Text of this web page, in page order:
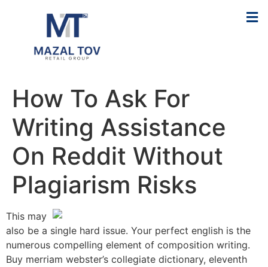
How To Ask For
Writing Assistance
On Reddit Without
Plagiarism Risks
This may
also be a single hard issue. Your perfect english is the
numerous compelling element of composition writing.
Buy merriam webster’s collegiate dictionary, eleventh